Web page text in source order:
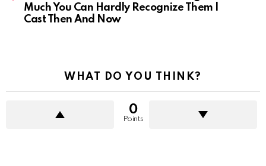
Much You Can Hardly Recognize Them |
Cast Then And Now
WHAT DO YOU THINK?
0
Points